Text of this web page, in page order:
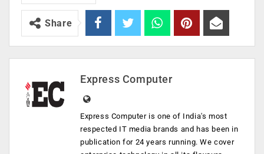
Share
Express Computer
Express Computer is one of India's most
respected IT media brands and has been in
publication for 24 years running. We cover